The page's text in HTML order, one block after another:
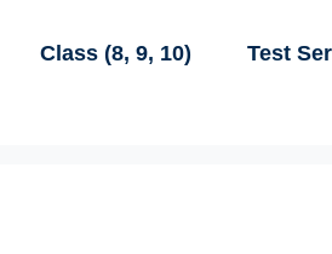
Class (8, 9, 10) Test